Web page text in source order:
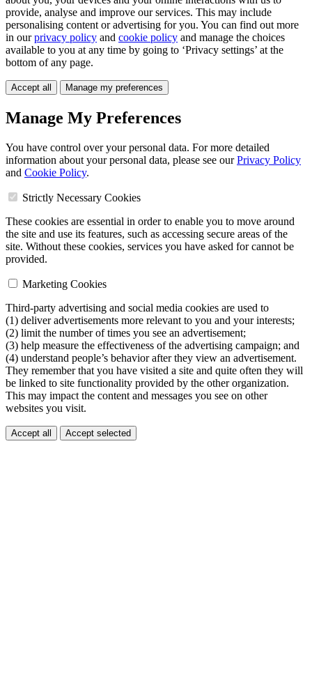
provide, analyse and improve our services. This may include
personalising content or advertising for you. You can find out more
in ourprivacy policy and cookie policy and manage the choices
available to you at any time by going to ‘Privacy settings’ at the
bottom of any page.
Accept all Manage my preferences
Manage My Preferences
You have control over your personal data. For more detailed
information about your personal data, please see ourPrivacy Policy
and Cookie Policy.
Strictly Necessary Cookies
These cookies are essential in order to enable you to move around
the site and use its features, such as accessing secure areas of the
site. Without these cookies, services you have asked for cannot be
provided.
Marketing Cookies
Third-party advertising and social media cookies are used to
(1) deliver advertisements more relevant to you and your interests;
(2) limit the number of times you see an advertisement;
(3) help measure the effectiveness of the advertising campaign; and
(4) understand people’s behavior after they view an advertisement.
They remember that you have visited a site and quite often they will
be linked to site functionality provided by the other organization.
This may impact the content and messages you see on other
websites you visit.
Accept all Accept selected